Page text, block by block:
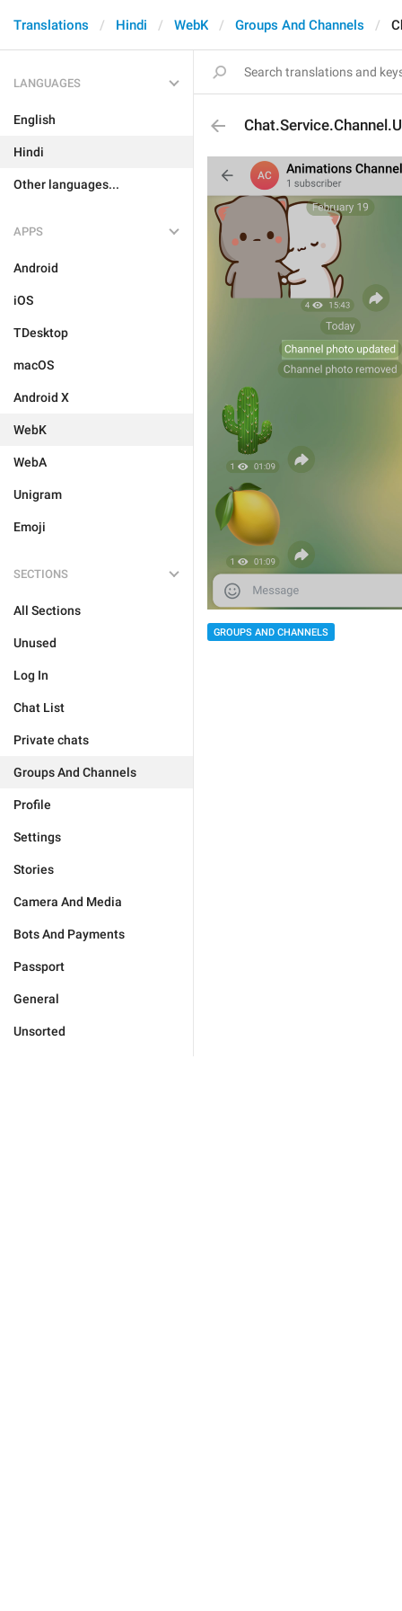
Translations Hindi WebK Groups And Channels
LANGUAGES
English
Hindi
Other languages...
APPS
Android
iOS
TDesktop
macOS
Android X
WebK
WebA
Unigram
Emoji
SECTIONS
All Sections
Unused
Log In
Chat List
Private chats
Groups And Channels
Profile
Settings
Stories
Camera And Media
Bots And Payments
Passport
General
Unsorted
GROUPS AND CHANNELS